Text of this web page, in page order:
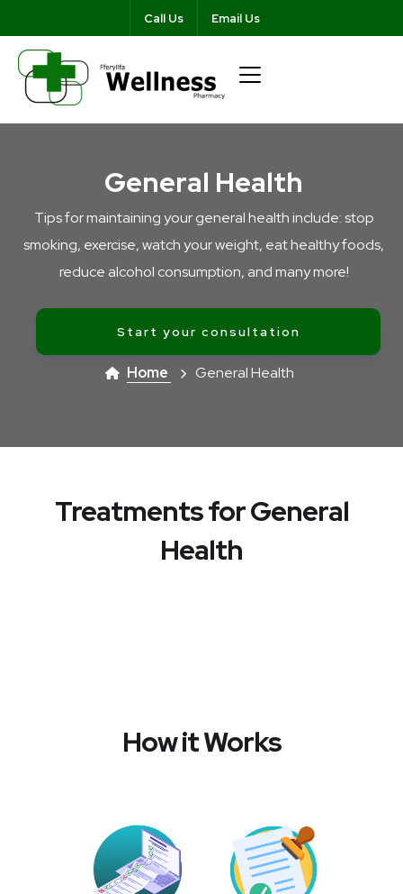
Call Us Email Us
General Health
Tips for maintaining your general health include: stop
smoking, exercise, watch your weight, eat healthy foods,
reduce alcohol consumption, and many more!
Start your consultation
Home General Health
Treatments for General
Health
How it Works